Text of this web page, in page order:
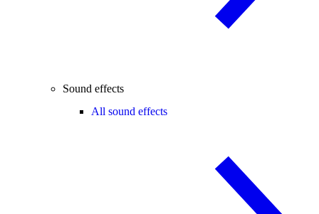
Sound effects
All sound effects